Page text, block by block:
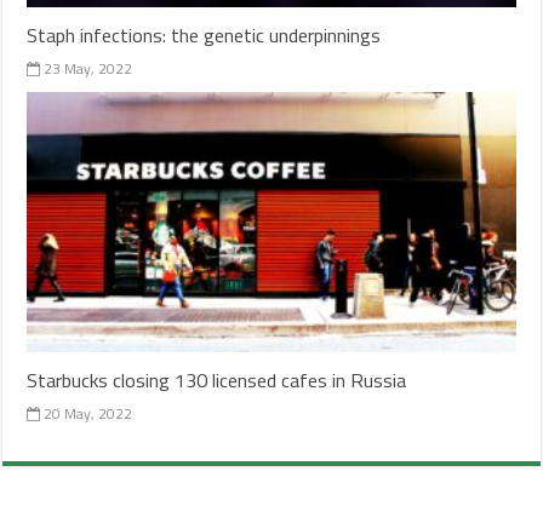
Staph infections: the genetic underpinnings
23 May, 2022
Starbucks closing 130 licensed cafes in Russia
20 May, 2022